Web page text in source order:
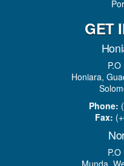
GET
Honiara,
Phone:
Fax:
Munda,